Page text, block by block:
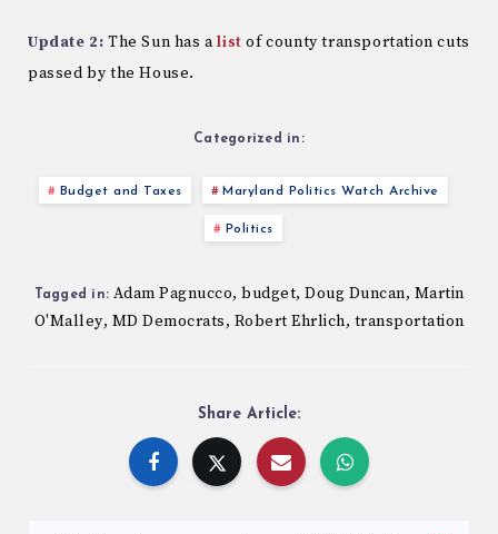
Update 2: The Sun has alist of county transportation cuts
passed by the House.
Categorized in:
Budget and Taxes Maryland Politics Watch Archive
Politics
Tagged in: Adam Pagnucco, budget, Doug Duncan, Martin
O'Malley, MD Democrats, Robert Ehrlich, transportation
Share Article: